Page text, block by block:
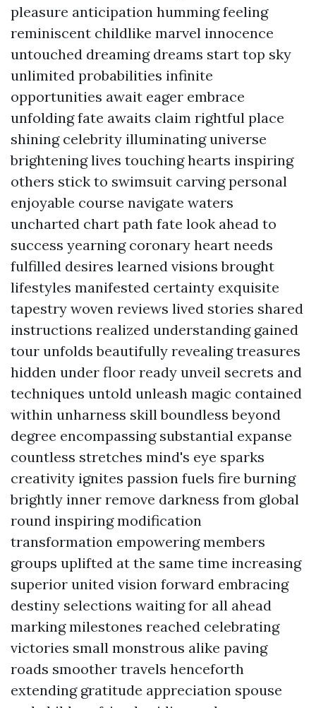
pleasure anticipation humming feeling
reminiscent childlike marvel innocence
untouched dreaming dreams start top sky
unlimited probabilities infinite
opportunities await eager embrace
unfolding fate awaits claim rightful place
shining celebrity illuminating universe
brightening lives touching hearts inspiring
others stick to swimsuit carving personal
enjoyable course navigate waters
uncharted chart path fate look ahead to
success yearning coronary heart needs
fulfilled desires learned visions brought
lifestyles manifested certainty exquisite
tapestry woven reviews lived stories shared
instructions realized understanding gained
tour unfolds beautifully revealing treasures
hidden under floor ready unveil secrets and
techniques untold unleash magic contained
within unharness skill boundless beyond
degree encompassing substantial expanse
countless stretches mind's eye sparks
creativity ignites passion fuels fire burning
brightly inner remove darkness from global
round inspiring modification
transformation empowering members
groups uplifted at the same time increasing
superior united vision forward embracing
destiny selections waiting for all ahead
marking milestones reached celebrating
victories small monstrous alike paving
roads smoother travels henceforth
extending gratitude appreciation spouse